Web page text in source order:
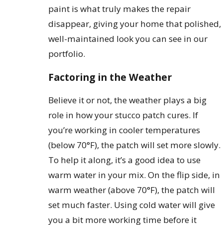
paint is what truly makes the repair
disappear, giving your home that polished,
well-maintained look you can see in our
portfolio.
Factoring in the Weather
Believe it or not, the weather plays a big
role in how your stucco patch cures. If
you’re working in cooler temperatures
(below 70°F), the patch will set more slowly.
To help it along, it’s a good idea to use
warm water in your mix. On the flip side, in
warm weather (above 70°F), the patch will
set much faster. Using cold water will give
you a bit more working time before it